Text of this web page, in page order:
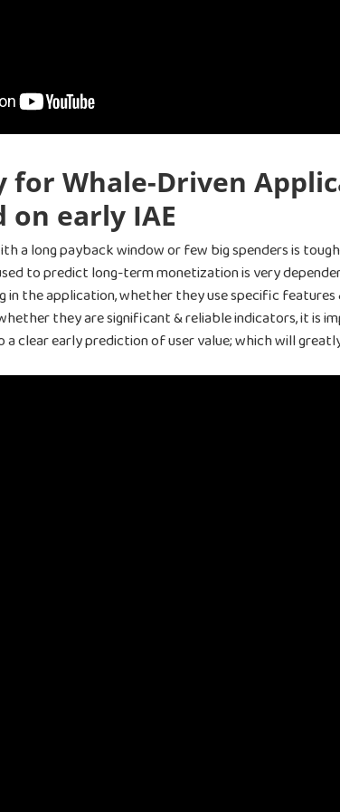
for Whale-Driven
on early IAE
a long payback window or few big spenders is
to predict long-term monetization is very
in the application, whether they use specific
they are significant & reliable indicators, it
a clear early prediction of user value; which will